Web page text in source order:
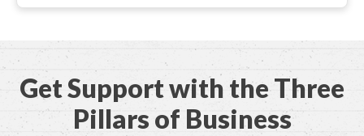
Get Support with the Three
Pillars of Business